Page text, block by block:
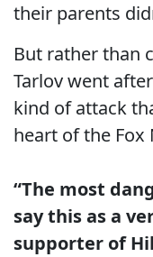
their parents
But rather than
Tarlov went
kind of attack
heart of the Fox
“The most
say this as a
supporter of